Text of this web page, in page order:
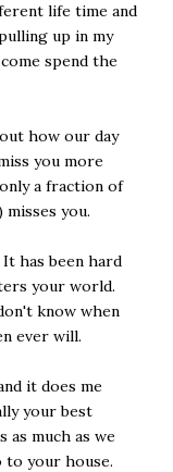
life time and
up in my
spend the
how our day
you more
a fraction of
misses you.
has been hard
your world.
know when
ever will.
it does me
your best
much as we
to your house.